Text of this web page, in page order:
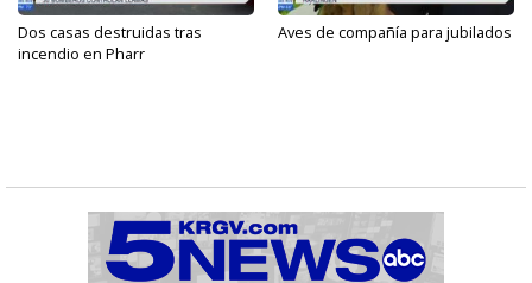
Dos casas destruidas tras
incendio en Pharr
Aves de compañía para jubilados